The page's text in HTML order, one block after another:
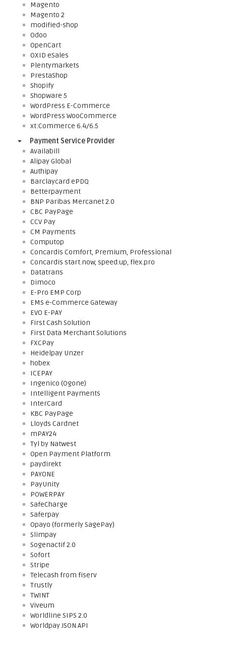
Magento
Magento 2
modified-shop
Odoo
OpenCart
OXID eSales
Plentymarkets
PrestaShop
Shopify
Shopware 5
WordPress E-Commerce
WordPress WooCommerce
xt:Commerce 6.4/6.5
Payment Service Provider
Availabill
Alipay Global
Authipay
Barclaycard ePDQ
Betterpayment
BNP Paribas Mercanet 2.0
CBC PayPage
CCV Pay
CM Payments
Computop
Concardis Comfort, Premium, Professional
Concardis start.now, speed.up, flex.pro
Datatrans
Dimoco
E-Pro EMP Corp
EMS e-Commerce Gateway
EVO E-PAY
First Cash Solution
First Data Merchant Solutions
FXCPay
Heidelpay Unzer
hobex
ICEPAY
Ingenico (Ogone)
Intelligent Payments
InterCard
KBC PayPage
Lloyds Cardnet
mPAY24
Tyl by Natwest
Open Payment Platform
paydirekt
PAYONE
PayUnity
POWERPAY
SafeCharge
Saferpay
Opayo (formerly SagePay)
Slimpay
Sogenactif 2.0
Sofort
Stripe
Telecash from fiserv
Trustly
TWINT
Viveum
Worldline SIPS 2.0
Worldpay JSON API